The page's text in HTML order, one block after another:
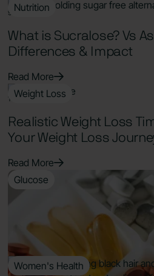
Nutrition
9 Min Read
What is Sucralose? Vs
Differences & Impact
Read More
Weight Loss
11 Min Read
Realistic Weight Loss
Your Weight Loss
Read More
Glucose
9 Min Read
Supplements for
Evidence-Based
Read More
Women's Health
7 Min Read